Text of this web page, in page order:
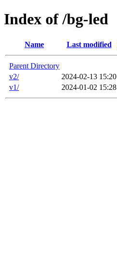
Index of /bg-led
Name Last modified
Parent Directory
v2/
2024-02-13 15:20
v1/
2024-01-02 15:28